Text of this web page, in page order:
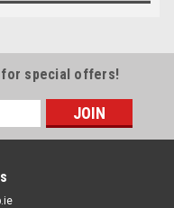
for special offers!